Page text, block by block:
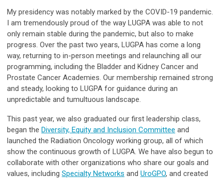
My presidency was notably marked by the COVID-19 pandemic.
I am tremendously proud of the way LUGPA was able to not
only remain stable during the pandemic, but also to make
progress. Over the past two years, LUGPA has come a long
way, returning to in-person meetings and relaunching all our
programming, including the Bladder and Kidney Cancer and
Prostate Cancer Academies. Our membership remained strong
and steady, looking to LUGPA for guidance during an
unpredictable and tumultuous landscape.
This past year, we also graduated our first leadership class,
began the Diversity, Equity and Inclusion Committee and
launched the Radiation Oncology working group, all of which
show the continuous growth of LUGPA. We have also begun to
collaborate with other organizations who share our goals and
values, including Specialty Networks and UroGPO, and created